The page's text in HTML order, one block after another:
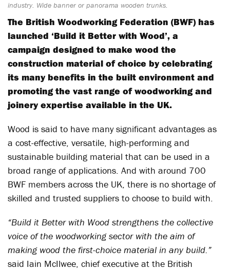
industry. Wide banner or panorama wooden trunks.
The British Woodworking Federation (BWF) has
launched ‘Build it Better with Wood’, a
campaign designed to make wood the
construction material of choice by celebrating
its many benefits in the built environment and
promoting the vast range of woodworking and
joinery expertise available in the UK.
Wood is said to have many significant advantages as
a cost-effective, versatile, high-performing and
sustainable building material that can be used in a
broad range of applications. And with around 700
BWF members across the UK, there is no shortage of
skilled and trusted suppliers to choose to build with.
“Build it Better with Wood strengthens the collective
voice of the woodworking sector with the aim of
making wood the first-choice material in any build.”
said Iain McIlwee, chief executive at the British